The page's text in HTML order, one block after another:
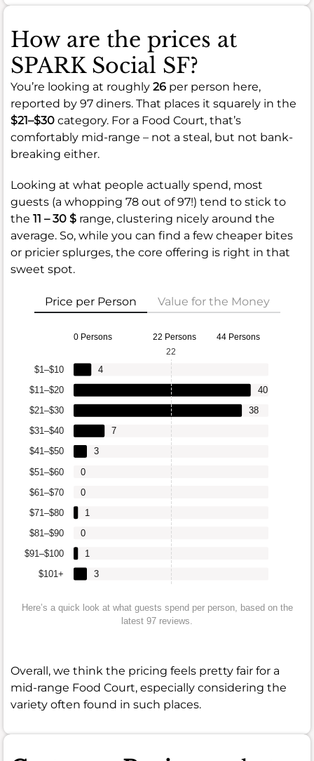
How are the prices at
SPARK Social SF?
You’re looking at roughly 26 per person here,
reported by 97 diners. That places it squarely in the
$21–$30 category. For a Food Court, that’s
comfortably mid-range – not a steal, but not bank-
breaking either.
Looking at what people actually spend, most
guests (a whopping 78 out of 97!) tend to stick to
the 11 – 30 $ range, clustering nicely around the
average. So, while you can find a few cheaper bites
or pricier splurges, the core offering is right in that
sweet spot.
Price per Person Value for the Money
0 Persons 22 Persons 44 Persons
$101+
$91–$100
$81–$90
$71–$80
$61–$70
$51–$60
$41–$50
$31–$40
$21–$30
$11–$20
$1–$10
3
1
0
1
0
0
3
7
38
40
4
22
Here’s a quick look at what guests spend per person, based on the
latest 97 reviews.
Overall, we think the pricing feels pretty fair for a
mid-range Food Court, especially considering the
variety often found in such places.